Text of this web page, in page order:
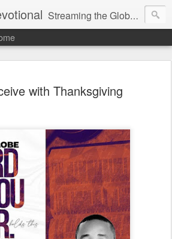
Streaming the Globe with the Gospel
with Thanksgiving